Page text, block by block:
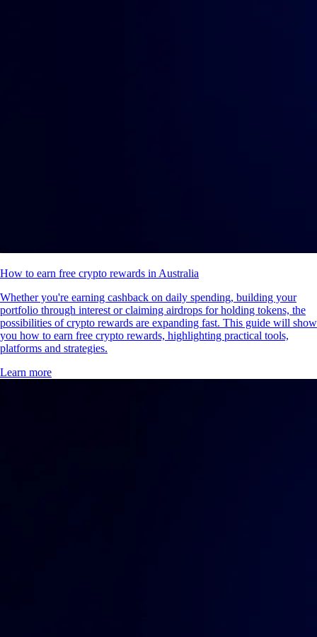
How to earn free crypto rewards in Australia
Whether you're earning cashback on daily spending, building your
portfolio through interest or claiming airdrops for holding tokens, the
possibilities of crypto rewards are expanding fast. This guide will show
you how to earn free crypto rewards, highlighting practical tools,
platforms and strategies.
Learn more